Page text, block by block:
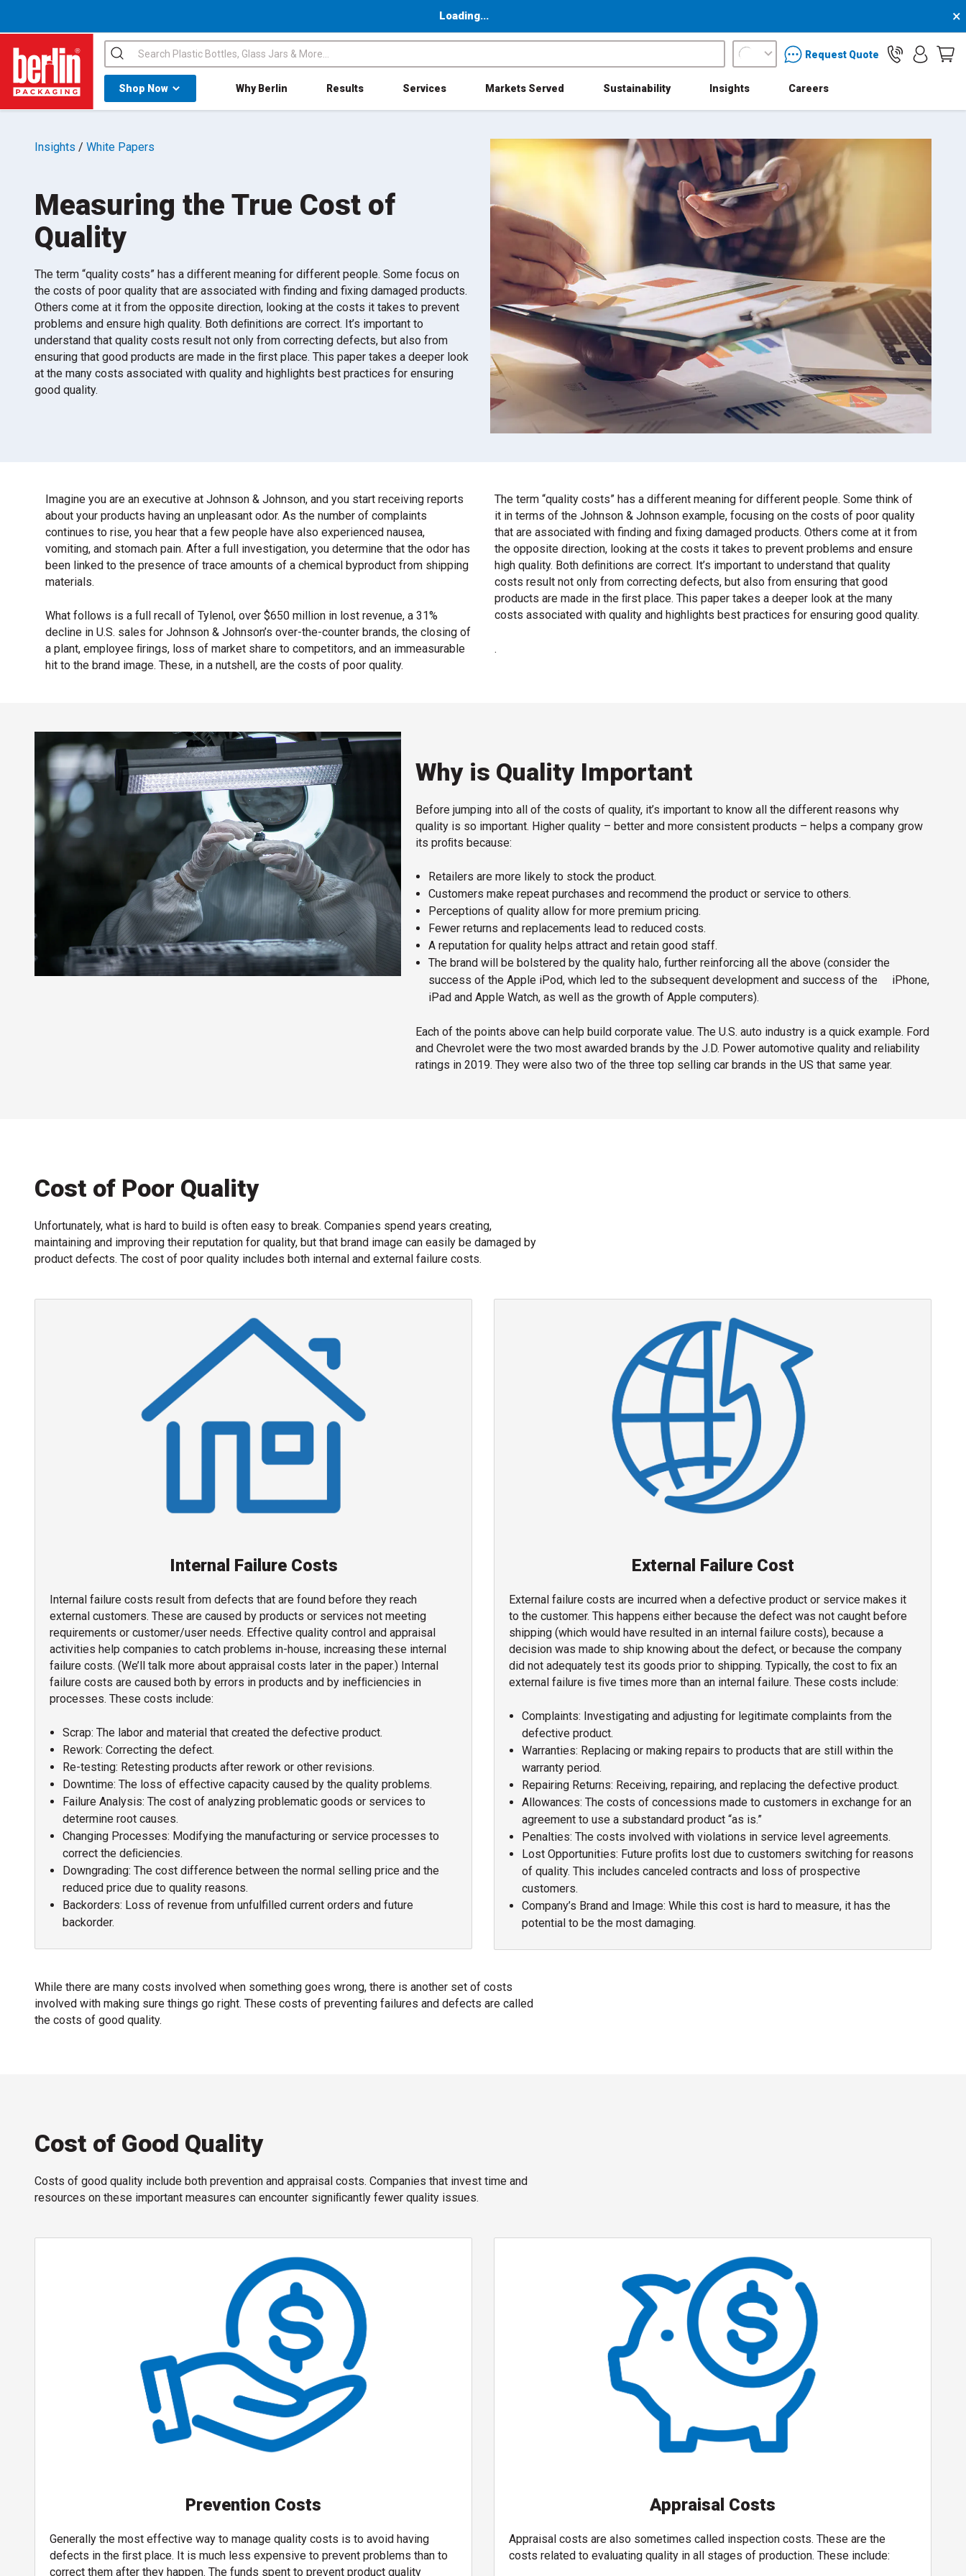
Loading... ×
Berlin Packaging Logo
Search packaging services inquiryRequest Quote
Shop NowShop All Dropdown Why Berlin Results Services Markets Served Sustainability Insights Careers
Insights / White Papers
Measuring the True Cost of
Quality
The term “quality costs” has a different meaning for different people. Some focus on
the costs of poor quality that are associated with finding and fixing damaged products.
Others come at it from the opposite direction, looking at the costs it takes to prevent
problems and ensure high quality. Both deﬁnitions are correct. It’s important to
understand that quality costs result not only from correcting defects, but also from
ensuring that good products are made in the ﬁrst place. This paper takes a deeper look
at the many costs associated with quality and highlights best practices for ensuring
good quality.
Imagine you are an executive at Johnson & Johnson, and you start receiving reports
about your products having an unpleasant odor. As the number of complaints
continues to rise, you hear that a few people have also experienced nausea,
vomiting, and stomach pain. After a full investigation, you determine that the odor has
been linked to the presence of trace amounts of a chemical byproduct from shipping
materials.
What follows is a full recall of Tylenol, over $650 million in lost revenue, a 31%
decline in U.S. sales for Johnson & Johnson’s over-the-counter brands, the closing of
a plant, employee ﬁrings, loss of market share to competitors, and an immeasurable
hit to the brand image. These, in a nutshell, are the costs of poor quality.
The term “quality costs” has a different meaning for different people. Some think of
it in terms of the Johnson & Johnson example, focusing on the costs of poor quality
that are associated with finding and fixing damaged products. Others come at it from
the opposite direction, looking at the costs it takes to prevent problems and ensure
high quality. Both deﬁnitions are correct. It’s important to understand that quality
costs result not only from correcting defects, but also from ensuring that good
products are made in the ﬁrst place. This paper takes a deeper look at the many
costs associated with quality and highlights best practices for ensuring good quality.
.
Why is Quality Important
Before jumping into all of the costs of quality, it’s important to know all the different reasons why
quality is so important. Higher quality – better and more consistent products – helps a company grow
its proﬁts because:
Retailers are more likely to stock the product.
Customers make repeat purchases and recommend the product or service to others.
Perceptions of quality allow for more premium pricing.
Fewer returns and replacements lead to reduced costs.
A reputation for quality helps attract and retain good staff.
The brand will be bolstered by the quality halo, further reinforcing all the above (consider the
success of the Apple iPod, which led to the subsequent development and success of the
iPhone,
iPad and Apple Watch, as well as the growth of Apple computers).
Each of the points above can help build corporate value. The U.S. auto industry is a quick example. Ford
and Chevrolet were the two most awarded brands by the J.D. Power automotive quality and reliability
ratings in 2019. They were also two of the three top selling car brands in the US that same year.
Cost of Poor Quality
Unfortunately, what is hard to build is often easy to break. Companies spend years creating,
maintaining and improving their reputation for quality, but that brand image can easily be damaged by
product defects. The cost of poor quality includes both internal and external failure costs.
Internal Failure Costs
Internal failure costs result from defects that are found before they reach
external customers. These are caused by products or services not meeting
requirements or customer/user needs. Effective quality control and appraisal
activities help companies to catch problems in-house, increasing these internal
failure costs. (We’ll talk more about appraisal costs later in the paper.) Internal
failure costs are caused both by errors in products and by inefﬁciencies in
processes. These costs include:
Scrap: The labor and material that created the defective product.
Rework: Correcting the defect.
Re-testing: Retesting products after rework or other revisions.
Downtime: The loss of effective capacity caused by the quality problems.
Failure Analysis: The cost of analyzing problematic goods or services to
determine root causes.
Changing Processes: Modifying the manufacturing or service processes to
correct the deﬁciencies.
Downgrading: The cost difference between the normal selling price and the
reduced price due to quality reasons.
Backorders: Loss of revenue from unfulfilled current orders and future
backorder.
External Failure Cost
External failure costs are incurred when a defective product or service makes it
to the customer. This happens either because the defect was not caught before
shipping (which would have resulted in an internal failure costs), because a
decision was made to ship knowing about the defect, or because the company
did not adequately test its goods prior to shipping. Typically, the cost to fix an
external failure is ﬁve times more than an internal failure. These costs include:
Complaints: Investigating and adjusting for legitimate complaints from the
defective product.
Warranties: Replacing or making repairs to products that are still within the
warranty period.
Repairing Returns: Receiving, repairing, and replacing the defective product.
Allowances: The costs of concessions made to customers in exchange for an
agreement to use a substandard product “as is.”
Penalties: The costs involved with violations in service level agreements.
Lost Opportunities: Future proﬁts lost due to customers switching for reasons
of quality. This includes canceled contracts and loss of prospective
customers.
Company’s Brand and Image: While this cost is hard to measure, it has the
potential to be the most damaging.
While there are many costs involved when something goes wrong, there is another set of costs
involved with making sure things go right. These costs of preventing failures and defects are called
the costs of good quality.
Cost of Good Quality
Costs of good quality include both prevention and appraisal costs. Companies that invest time and
resources on these important measures can encounter signiﬁcantly fewer quality issues.
Prevention Costs
Generally the most effective way to manage quality costs is to avoid having
defects in the ﬁrst place. It is much less expensive to prevent problems than to
correct them after they happen. The funds spent to prevent product quality
Appraisal Costs
Appraisal costs are also sometimes called inspection costs. These are the
costs related to evaluating quality in all stages of production. These include: